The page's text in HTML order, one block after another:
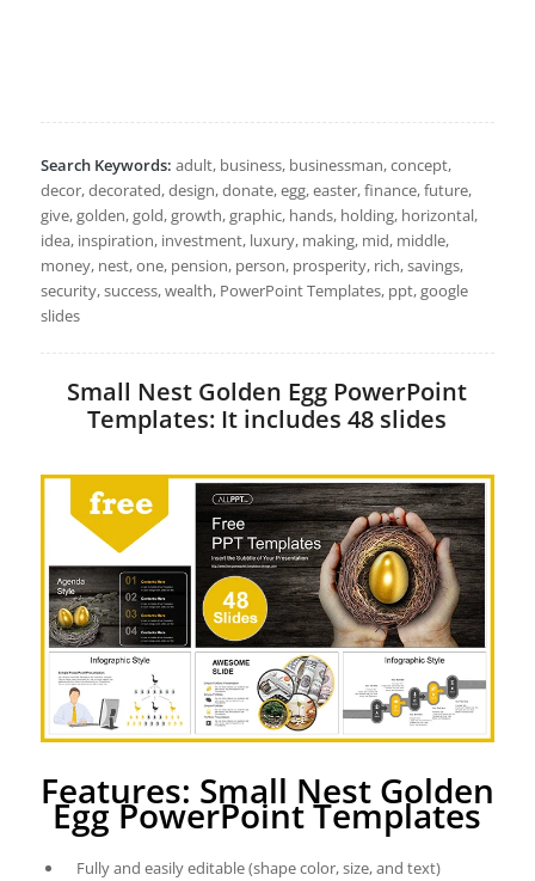
Search Keywords: adult, business, businessman, concept,
decor, decorated, design, donate, egg, easter, finance, future,
give, golden, gold, growth, graphic, hands, holding, horizontal,
idea, inspiration, investment, luxury, making, mid, middle,
money, nest, one, pension, person, prosperity, rich, savings,
security, success, wealth, PowerPoint Templates, ppt, google
slides
Small Nest Golden Egg PowerPoint
Templates: It includes 48 slides
Features: Small Nest Golden
Egg PowerPoint Templates
Fully and easily editable (shape color, size, and text)